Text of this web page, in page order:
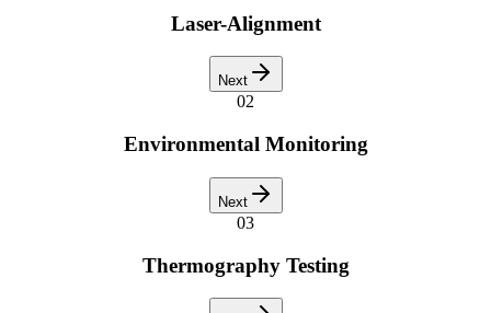
Laser-Alignment
Next
02
Environmental Monitoring
Next
03
Thermography Testing